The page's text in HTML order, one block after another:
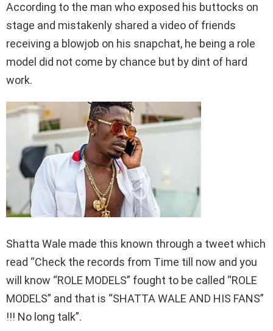
According to the man who exposed his buttocks on
stage and mistakenly shared a video of friends
receiving a blowjob on his snapchat, he being a role
model did not come by chance but by dint of hard
work.
Shatta Wale made this known through a tweet which
read “Check the records from Time till now and you
will know “ROLE MODELS” fought to be called “ROLE
MODELS” and that is “SHATTA WALE AND HIS FANS”
!!! No long talk”.